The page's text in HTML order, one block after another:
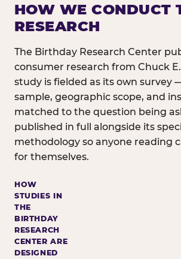
HOW WE CONDUCT
RESEARCH
The Birthday Research Center
consumer research from Chuck
study is fielded as its own survey
sample, geographic scope, and
matched to the question being
published in full alongside its
methodology so anyone reading
for themselves.
HOW
STUDIES IN
THE
BIRTHDAY
RESEARCH
CENTER ARE
DESIGNED